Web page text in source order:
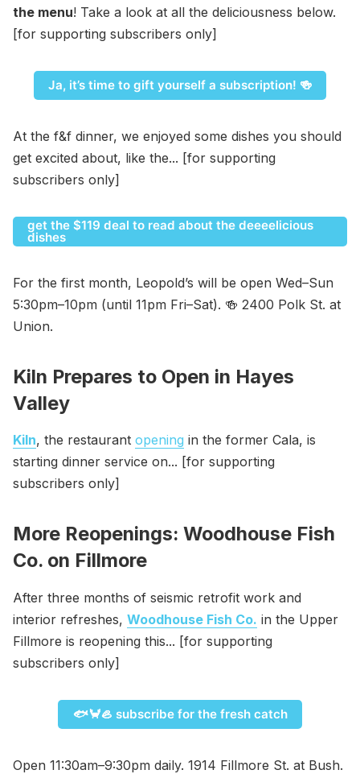
the menu! Take a look at all the deliciousness below.
[for supporting subscribers only]
Ja, it’s time to gift yourself a subscription! 🍻
At the f&f dinner, we enjoyed some dishes you should
get excited about, like the... [for supporting
subscribers only]
get the $119 deal to read about the deeeelicious
dishes
For the first month, Leopold’s will be open Wed–Sun
5:30pm–10pm (until 11pm Fri–Sat). 🍻 2400 Polk St. at
Union.
Kiln Prepares to Open in Hayes
Valley
Kiln, the restaurant opening in the former Cala, is
starting dinner service on... [for supporting
subscribers only]
More Reopenings: Woodhouse Fish
Co. on Fillmore
After three months of seismic retrofit work and
interior refreshes, Woodhouse Fish Co. in the Upper
Fillmore is reopening this... [for supporting
subscribers only]
🐟🦀🦪 subscribe for the fresh catch
Open 11:30am–9:30pm daily. 1914 Fillmore St. at Bush.